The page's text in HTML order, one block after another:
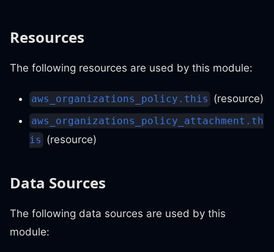
Resources
The following resources are used by this module:
aws_organizations_policy.this (resource)
aws_organizations_policy_attachment.th
is (resource)
Data Sources
The following data sources are used by this
module: